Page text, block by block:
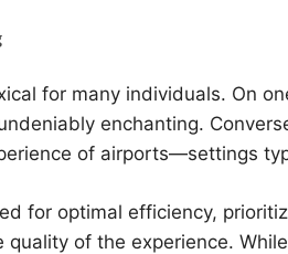
for many individuals. On
enchanting.
of airports—settings
for optimal efficiency,
of the experience.